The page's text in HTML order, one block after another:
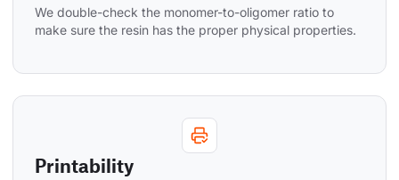
We double-check the monomer-to-oligomer ratio to
make sure the resin has the proper physical properties.
Printability